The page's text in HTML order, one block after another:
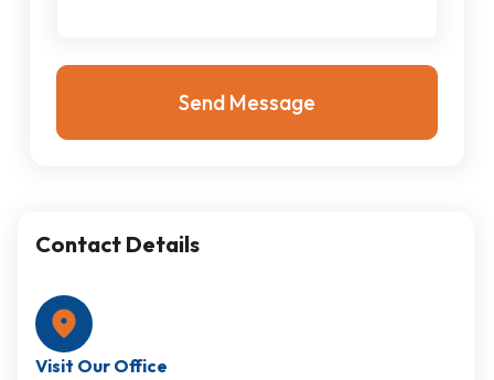
Contact Details
Visit Our Office